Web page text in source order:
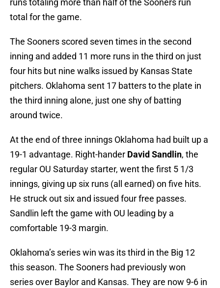
runs totaling more than half of the Sooners run
total for the game.
The Sooners scored seven times in the second
inning and added 11 more runs in the third on just
four hits but nine walks issued by Kansas State
pitchers. Oklahoma sent 17 batters to the plate in
the third inning alone, just one shy of batting
around twice.
At the end of three innings Oklahoma had built up a
19-1 advantage. Right-hander David Sandlin, the
regular OU Saturday starter, went the first 5 1/3
innings, giving up six runs (all earned) on five hits.
He struck out six and issued four free passes.
Sandlin left the game with OU leading by a
comfortable 19-3 margin.
Oklahoma’s series win was its third in the Big 12
this season. The Sooners had previously won
series over Baylor and Kansas. They are now 9-6 in